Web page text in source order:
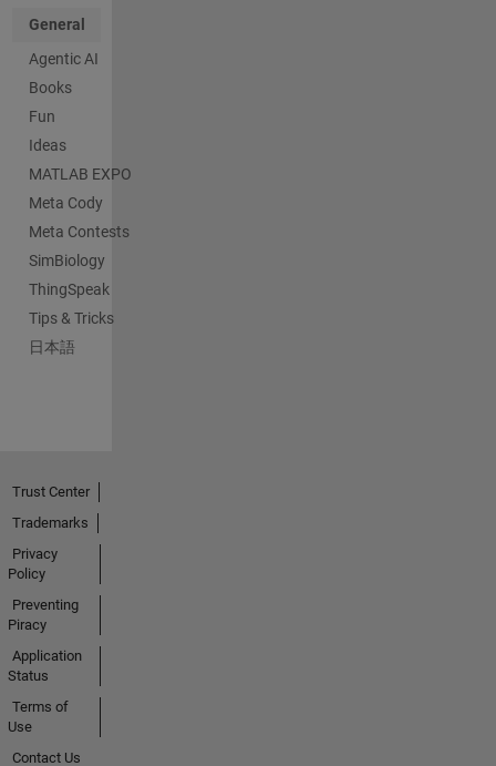
General
Agentic AI
Books
Fun
Ideas
MATLAB EXPO
Meta Cody
Meta Contests
SimBiology
ThingSpeak
Tips & Tricks
日本語
Trust Center
Trademarks
Privacy
Policy
Preventing
Piracy
Application
Status
Terms of
Use
Contact Us